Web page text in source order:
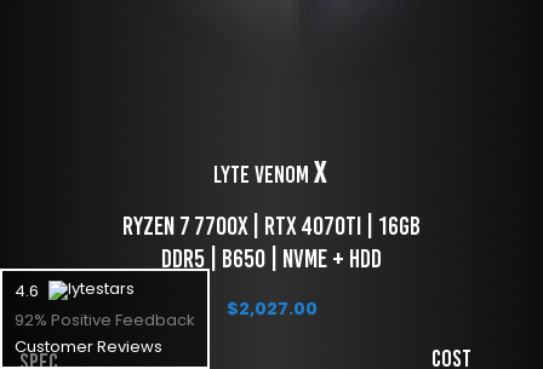
LYTE Venom X
DDR5 | B650 | NVME + HDD
$2,027.00
Spec Cost
4.6
92% Positive Feedback
Customer Reviews